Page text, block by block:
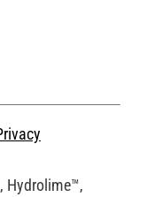
Hydrolime™,